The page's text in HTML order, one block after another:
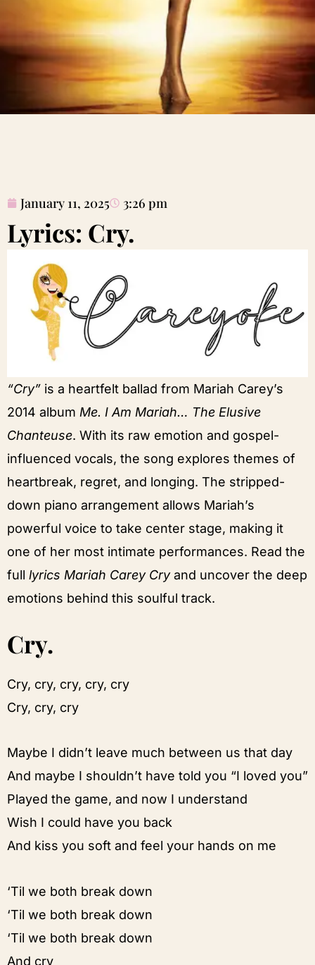
January 11, 2025 3:26 pm
Lyrics: Cry.
“Cry” is a heartfelt ballad from Mariah Carey’s
2014 album Me. I Am Mariah… The Elusive
Chanteuse. With its raw emotion and gospel-
influenced vocals, the song explores themes of
heartbreak, regret, and longing. The stripped-
down piano arrangement allows Mariah’s
powerful voice to take center stage, making it
one of her most intimate performances. Read the
full lyrics Mariah Carey Cryand uncover the deep
emotions behind this soulful track.
Cry.
Cry, cry, cry, cry, cry
Cry, cry, cry
Maybe I didn’t leave much between us that day
And maybe I shouldn’t have told you “I loved you”
Played the game, and now I understand
Wish I could have you back
And kiss you soft and feel your hands on me
‘Til we both break down
‘Til we both break down
‘Til we both break down
And cry